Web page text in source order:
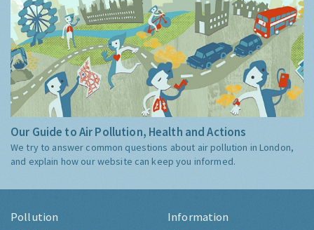
Our Guide to Air Pollution, Health and Actions
We try to answer common questions about air pollution in London,
and explain how our website can keep you informed.
Pollution Information